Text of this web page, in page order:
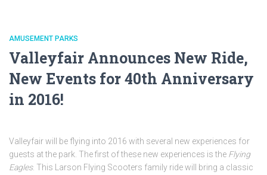
AMUSEMENT PARKS
Valleyfair Announces New Ride,
New Events for 40th Anniversary
in 2016!
Valleyfair will be flying into 2016 with several new experiences for
guests at the park. The first of these new experiences is the Flying
Eagles. This Larson Flying Scooters family ride will bring a classic